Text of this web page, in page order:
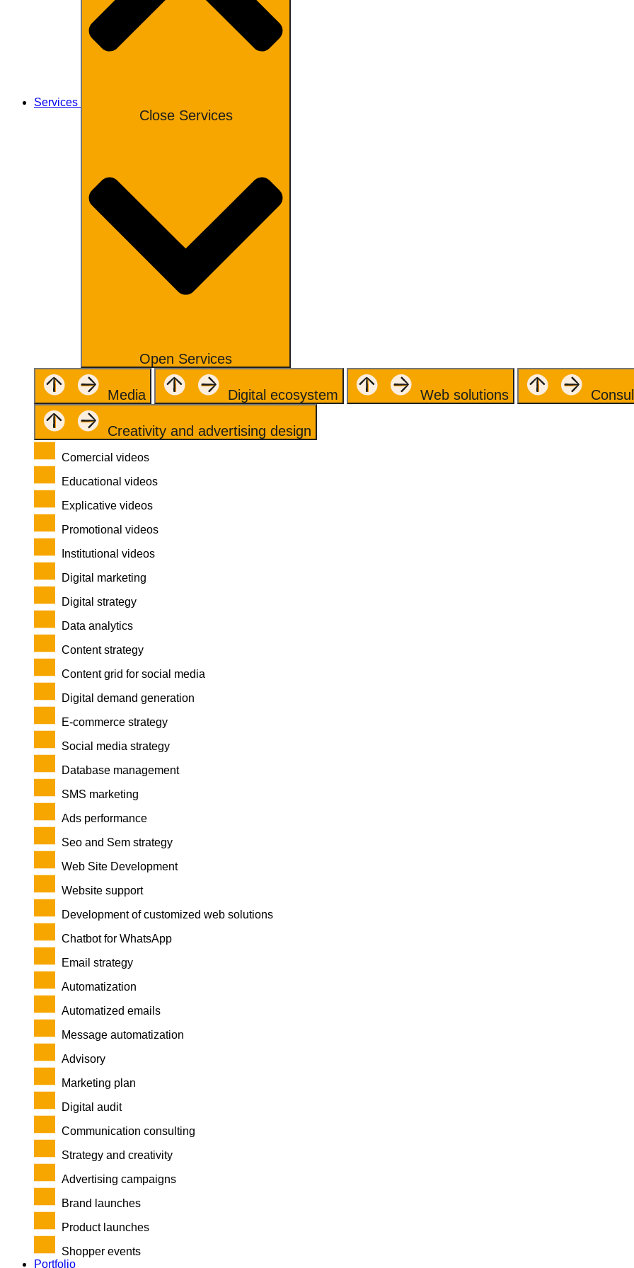
Services
Close Services
Open Services
Media Digital ecosystem Web solutions
Creativity and advertising design
Comercial videos
Educational videos
Explicative videos
Promotional videos
Institutional videos
Digital marketing
Digital strategy
Data analytics
Content strategy
Content grid for social media
Digital demand generation
E-commerce strategy
Social media strategy
Database management
SMS marketing
Ads performance
Seo and Sem strategy
Web Site Development
Website support
Development of customized web solutions
Chatbot for WhatsApp
Email strategy
Automatization
Automatized emails
Message automatization
Advisory
Marketing plan
Digital audit
Communication consulting
Strategy and creativity
Advertising campaigns
Brand launches
Product launches
Shopper events
Portfolio